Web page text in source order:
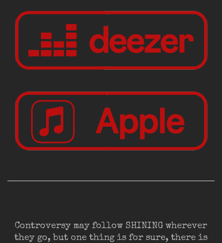
Controversy may follow SHINING wherever
they go, but one thing is for sure, there is